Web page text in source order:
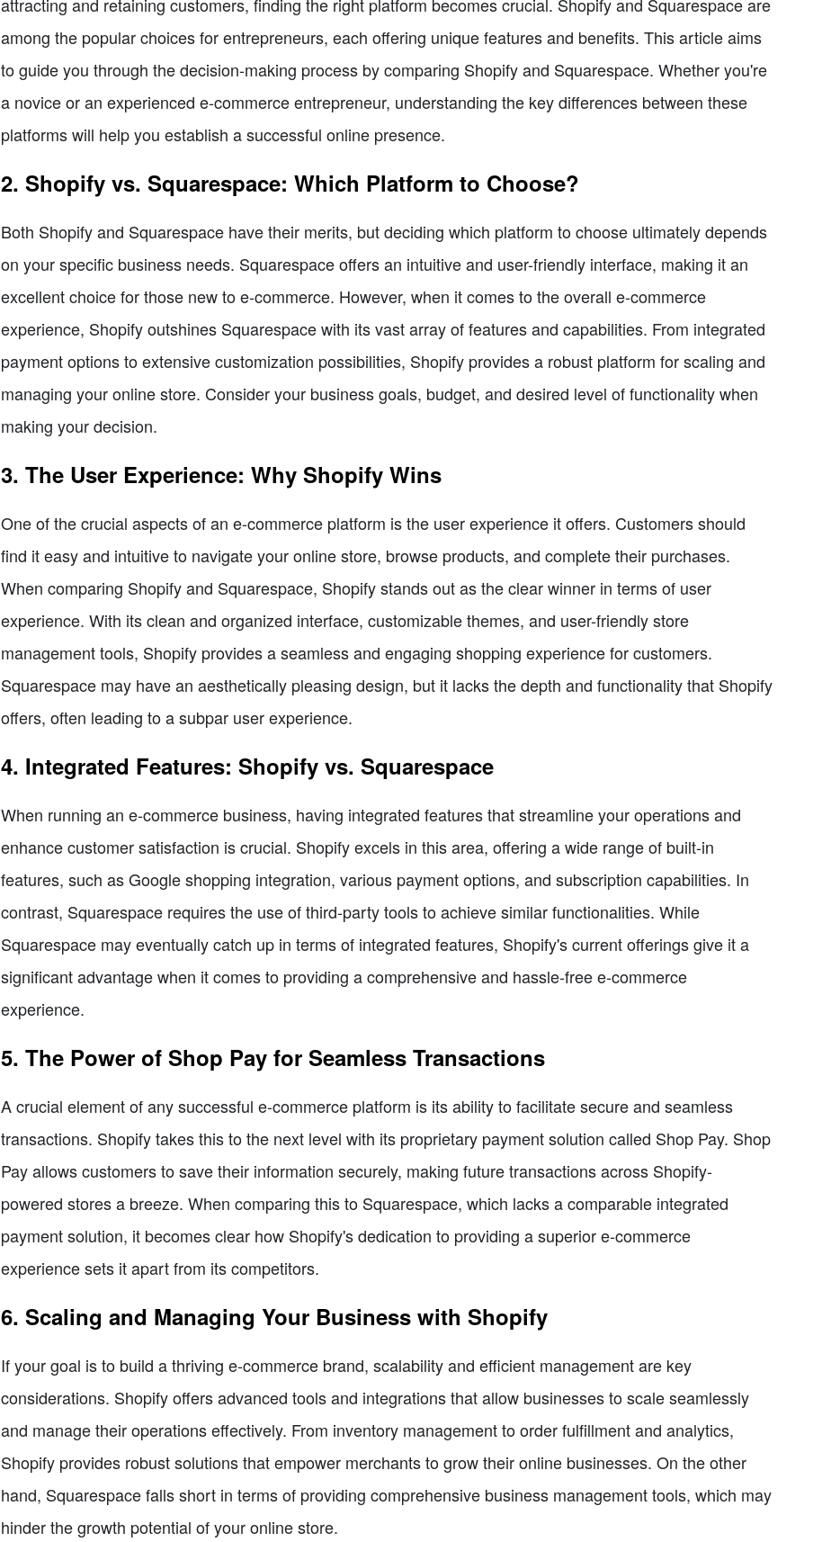
attracting and retaining customers, finding the right platform becomes crucial. Shopify and Squarespace are
among the popular choices for entrepreneurs, each offering unique features and benefits. This article aims
to guide you through the decision-making process by comparing Shopify and Squarespace. Whether you're
a novice or an experienced e-commerce entrepreneur, understanding the key differences between these
platforms will help you establish a successful online presence.
2. Shopify vs. Squarespace: Which Platform to Choose?
Both Shopify and Squarespace have their merits, but deciding which platform to choose ultimately depends
on your specific business needs. Squarespace offers an intuitive and user-friendly interface, making it an
excellent choice for those new to e-commerce. However, when it comes to the overall e-commerce
experience, Shopify outshines Squarespace with its vast array of features and capabilities. From integrated
payment options to extensive customization possibilities, Shopify provides a robust platform for scaling and
managing your online store. Consider your business goals, budget, and desired level of functionality when
making your decision.
3. The User Experience: Why Shopify Wins
One of the crucial aspects of an e-commerce platform is the user experience it offers. Customers should
find it easy and intuitive to navigate your online store, browse products, and complete their purchases.
When comparing Shopify and Squarespace, Shopify stands out as the clear winner in terms of user
experience. With its clean and organized interface, customizable themes, and user-friendly store
management tools, Shopify provides a seamless and engaging shopping experience for customers.
Squarespace may have an aesthetically pleasing design, but it lacks the depth and functionality that Shopify
offers, often leading to a subpar user experience.
4. Integrated Features: Shopify vs. Squarespace
When running an e-commerce business, having integrated features that streamline your operations and
enhance customer satisfaction is crucial. Shopify excels in this area, offering a wide range of built-in
features, such as Google shopping integration, various payment options, and subscription capabilities. In
contrast, Squarespace requires the use of third-party tools to achieve similar functionalities. While
Squarespace may eventually catch up in terms of integrated features, Shopify's current offerings give it a
significant advantage when it comes to providing a comprehensive and hassle-free e-commerce
experience.
5. The Power of Shop Pay for Seamless Transactions
A crucial element of any successful e-commerce platform is its ability to facilitate secure and seamless
transactions. Shopify takes this to the next level with its proprietary payment solution called Shop Pay. Shop
Pay allows customers to save their information securely, making future transactions across Shopify-
powered stores a breeze. When comparing this to Squarespace, which lacks a comparable integrated
payment solution, it becomes clear how Shopify's dedication to providing a superior e-commerce
experience sets it apart from its competitors.
6. Scaling and Managing Your Business with Shopify
If your goal is to build a thriving e-commerce brand, scalability and efficient management are key
considerations. Shopify offers advanced tools and integrations that allow businesses to scale seamlessly
and manage their operations effectively. From inventory management to order fulfillment and analytics,
Shopify provides robust solutions that empower merchants to grow their online businesses. On the other
hand, Squarespace falls short in terms of providing comprehensive business management tools, which may
hinder the growth potential of your online store.